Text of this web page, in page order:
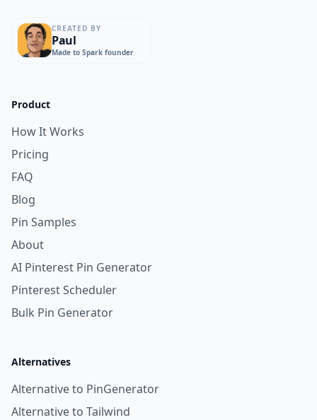
CREATED BY
Paul
Made to Spark founder
Product
How It Works
Pricing
FAQ
Blog
Pin Samples
About
AI Pinterest Pin Generator
Pinterest Scheduler
Bulk Pin Generator
Alternatives
Alternative to PinGenerator
Alternative to Tailwind